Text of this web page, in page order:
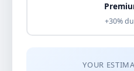
+30%
YOUR